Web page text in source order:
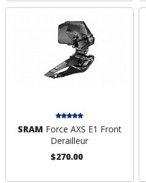
SRAM Force AXS E1 Front
Derailleur
$270.00